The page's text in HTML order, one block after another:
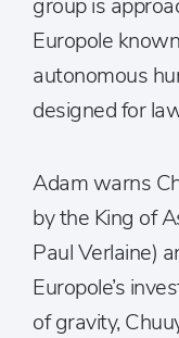
group is
Europole
autonomous
designed for
Adam warns
by the King of
Paul Verlaine)
Europole’s
of gravity,